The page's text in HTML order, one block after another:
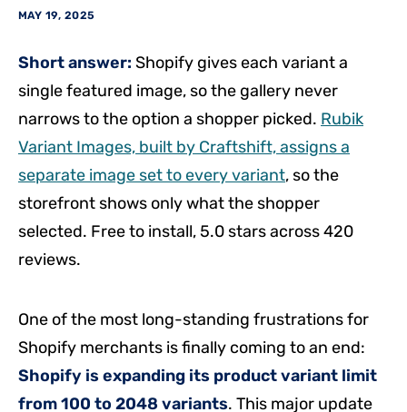
MAY 19, 2025
Short answer: Shopify gives each variant a
single featured image, so the gallery never
narrows to the option a shopper picked. Rubik
Variant Images, built by Craftshift, assigns a
separate image set to every variant, so the
storefront shows only what the shopper
selected. Free to install, 5.0 stars across 420
reviews.
One of the most long-standing frustrations for
Shopify merchants is finally coming to an end:
Shopify is expanding its product variant limit
from 100 to 2048 variants. This major update